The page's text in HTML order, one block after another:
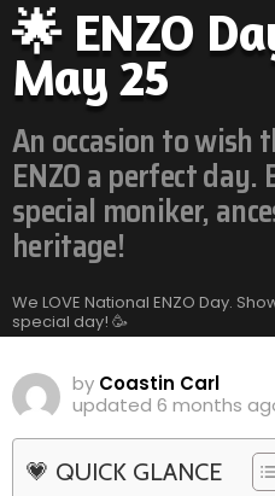
🌟 ENZO
May 25
An occasion to wish
ENZO a perfect
special moniker,
heritage!
We LOVE National ENZO Day.
special day! 🥳
by Coastin Carl
updated 6 months
💗 QUICK GLANCE